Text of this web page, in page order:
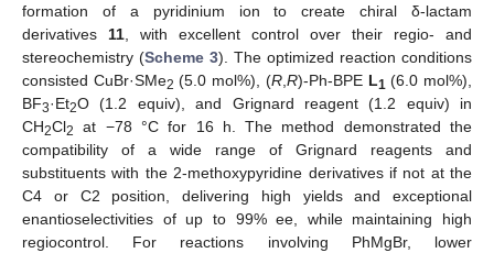
formation of a pyridinium ion to create chiral δ-lactam
derivatives 11, with excellent control over their regio- and
stereochemistry (Scheme 3). The optimized reaction conditions
consisted CuBr·SMe2 (5.0 mol%), (R,R)-Ph-BPE L1 (6.0 mol%),
BF3·Et2O (1.2 equiv), and Grignard reagent (1.2 equiv) in
CH2Cl2
at −78 °C for 16 h. The method demonstrated the
compatibility of a wide range of Grignard reagents and
substituents with the 2-methoxypyridine derivatives if not at the
C4 or C2 position, delivering high yields and exceptional
enantioselectivities of up to 99% ee, while maintaining high
regiocontrol. For reactions involving PhMgBr, lower